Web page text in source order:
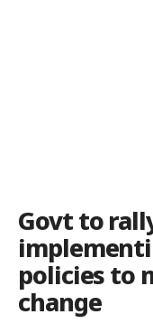
Govt to
policies to
change